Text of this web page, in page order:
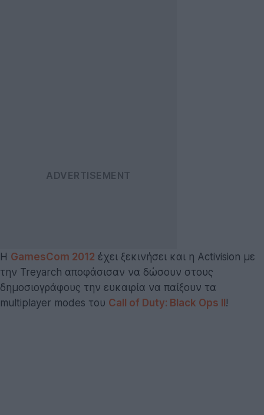
Η GamesCom 2012 έχει ξεκινήσει και η Activision με
την Treyarch αποφάσισαν να δώσουν στους
δημοσιογράφους την ευκαιρία να παίξουν τα
multiplayer modes του Call of Duty: Black Ops II!